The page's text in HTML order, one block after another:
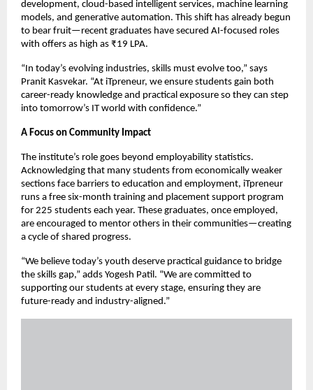
development, cloud-based intelligent services, machine learning
models, and generative automation. This shift has already begun
to bear fruit—recent graduates have secured AI-focused roles
with offers as high as ₹19 LPA.
“In today’s evolving industries, skills must evolve too,” says
Pranit Kasvekar. “At iTpreneur, we ensure students gain both
career-ready knowledge and practical exposure so they can step
into tomorrow’s IT world with confidence.”
A Focus on Community Impact
The institute’s role goes beyond employability statistics.
Acknowledging that many students from economically weaker
sections face barriers to education and employment, iTpreneur
runs a free six-month training and placement support program
for 225 students each year. These graduates, once employed,
are encouraged to mentor others in their communities—creating
a cycle of shared progress.
“We believe today’s youth deserve practical guidance to bridge
the skills gap,” adds Yogesh Patil. “We are committed to
supporting our students at every stage, ensuring they are
future-ready and industry-aligned.”